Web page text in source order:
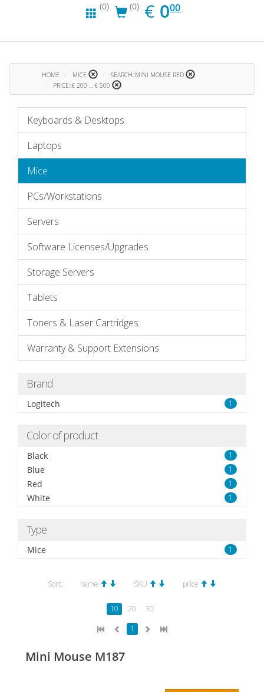
(0) (0) € EUR
0.00
000
HOME MICE
SEARCH::MINI MOUSE RED
PRICE::€ 200 ... € 500
Keyboards & Desktops
Laptops
Mice
PCs/Workstations
Servers
Software Licenses/Upgrades
Storage Servers
Tablets
Toners & Laser Cartridges
Warranty & Support Extensions
Brand
Logitech 1
Color of product
Black 1
Blue 1
Red 1
White 1
Type
Mice 1
Sort: name SKU price
10 20
30
1
Mini Mouse M187